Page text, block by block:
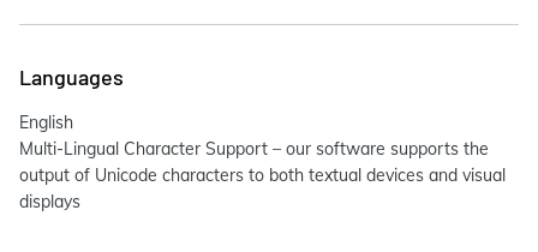
Languages
English
Multi-Lingual Character Support – our software supports the
output of Unicode characters to both textual devices and visual
displays